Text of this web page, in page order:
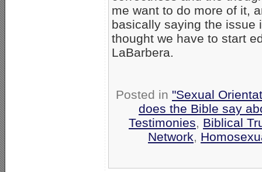
me want to do more of it,
basically saying the issue
thought we have to start
LaBarbera.
Posted in "Sexual
does the Bible say
Testimonies, Biblical
Network,